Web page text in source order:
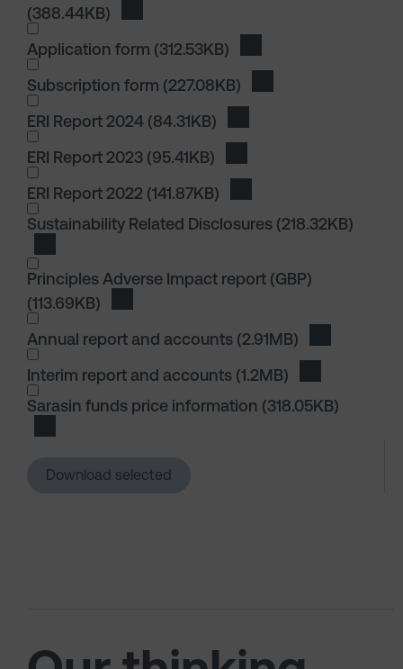
(388.44KB)
Application form (312.53KB)
Subscription form (227.08KB)
I wish to dowload in the following (check all
ERI Report 2024 (84.31KB)
ERI Report 2023 (95.41KB)
ERI Report 2022 (141.87KB)
I wish to dowload in the following (check all
Sustainability Related Disclosures (218.32KB)
Principles Adverse Impact report (GBP)
(113.69KB)
I wish to dowload in the following (check all
Annual report and accounts (2.91MB)
Interim report and accounts (1.2MB)
I wish to dowload in the following (check all
Sarasin funds price information (318.05KB)
Download selected